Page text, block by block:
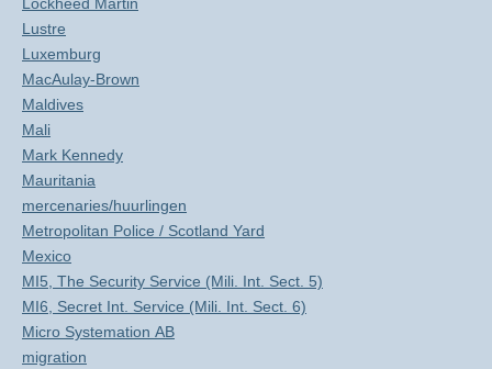
Lustre
Luxemburg
MacAulay-Brown
Maldives
Mali
Mark Kennedy
Mauritania
mercenaries/huurlingen
Metropolitan Police / Scotland Yard
Mexico
MI5, The Security Service (Mili. Int. Sect. 5)
MI6, Secret Int. Service (Mili. Int. Sect. 6)
Micro Systemation AB
migration